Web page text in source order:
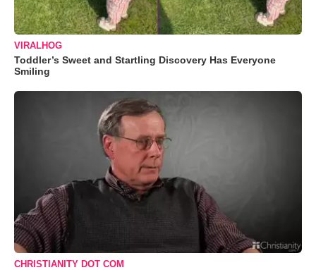
VIRALHOG
Toddler’s Sweet and Startling Discovery Has Everyone
Smiling
CHRISTIANITY DOT COM